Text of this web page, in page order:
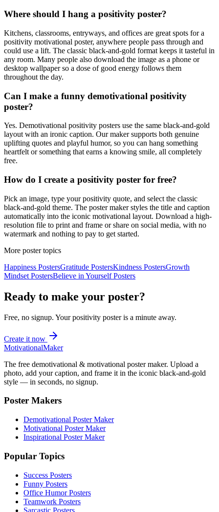
Where should I hang a positivity poster?
Kitchens, classrooms, entryways, and offices are great spots for a
positivity motivational poster, anywhere people pass through and
could use a lift. The classic black-and-gold format keeps it tasteful in
any room. Many people also download the image as a phone or
desktop wallpaper so a dose of good energy follows them
throughout the day.
Can I make a funny demotivational positivity
poster?
Yes. Demotivational positivity posters use the same black-and-gold
layout with an ironic caption. Our maker supports both genuine
uplifting quotes and playful humor, so you can hang something
heartfelt or something that earns a knowing smile, all completely
free.
How do I create a positivity poster for free?
Pick an image, type your positivity quote, and select the classic
black-and-gold theme. The poster maker styles the title and caption
automatically into the iconic motivational layout. Download a high-
resolution file to print and frame or share on social media, with no
watermark and nothing to pay to get started.
More poster topics
Happiness PostersGratitude PostersKindness PostersGrowth
Mindset PostersBelieve in YourselfPosters
Ready to make your poster?
Free, no signup. Yourpositivity poster is a minute away.
Create it now
MotivationalMaker
The free demotivational & motivational poster maker. Upload a
photo, add your caption, and frame it in the iconic black-and-gold
style — in seconds, no signup.
Poster Makers
Demotivational Poster Maker
Motivational Poster Maker
Inspirational Poster Maker
Popular Topics
Success Posters
Funny Posters
Office Humor Posters
Teamwork Posters
Sarcastic Posters